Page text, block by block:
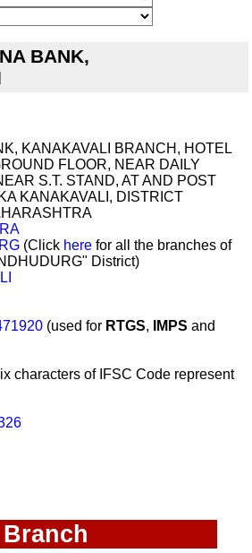
BANK,
KANAKAVALI BRANCH, HOTEL
FLOOR, NEAR DAILY
S.T. STAND, AT AND POST
KANAKAVALI, DISTRICT
(Click here for all the branches of
District)
(used for RTGS, IMPS and
characters of IFSC Code represent